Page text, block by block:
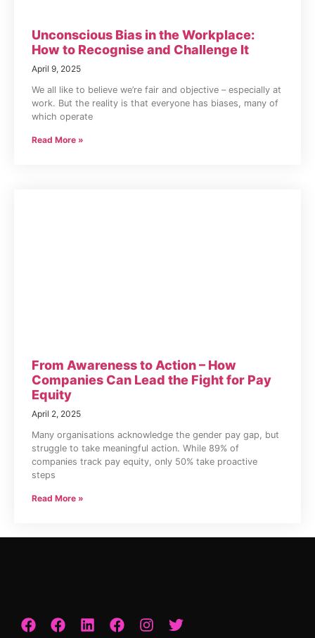
Unconscious Bias in the Workplace:
How to Recognise and Challenge It
April 9, 2025
We all like to believe we’re fair and objective – especially at
work. But the reality is that everyone has biases, many of
which operate
Read More »
From Awareness to Action – How
Companies Can Lead the Fight for Pay
Equity
April 2, 2025
Many organisations acknowledge the gender pay gap, but
struggle to take meaningful action. While 89% of
companies track pay equity, only 50% take proactive
steps
Read More »